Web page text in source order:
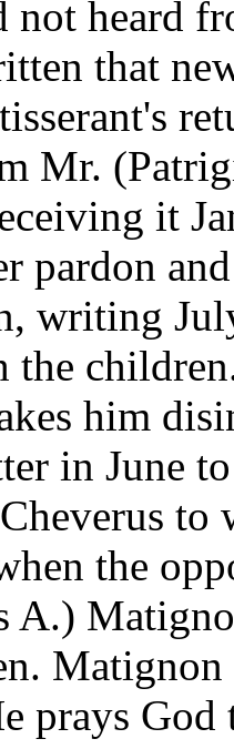
not heard
that
Mr.
it
pardon
writing
him
in June
the
A.)
prays